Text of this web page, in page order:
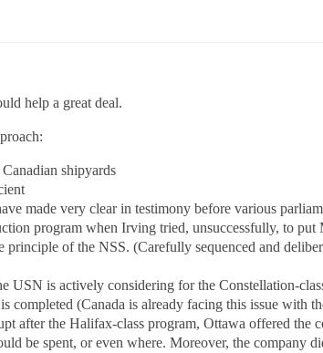
help a great deal.
shipyards
made very clear in testimony before various
program when Irving tried, unsuccessfully, to
of the NSS. (Carefully sequenced and
USN is actively considering for the Constellation-
completed (Canada is already facing this issue with
after the Halifax-class program, Ottawa offered the
be spent, or even where. Moreover, the company